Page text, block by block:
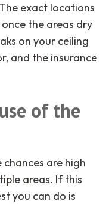
exact locations
the areas dry
on your ceiling
and the insurance
of the
are high
areas. If this
you can do is